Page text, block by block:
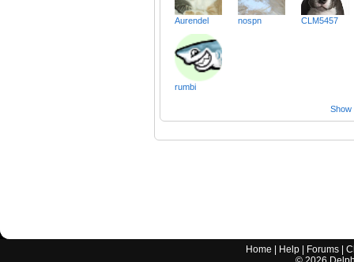
Aurendel nospn CLM5457
rumbi
Show
Home Help Forums |